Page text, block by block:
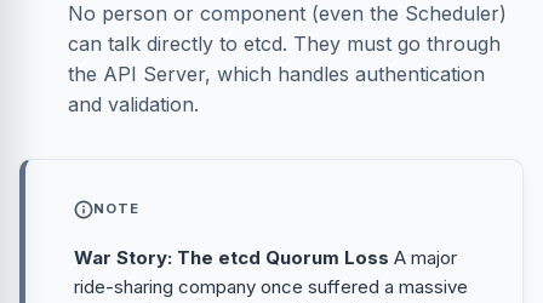
No person or component (even the Scheduler)
can talk directly to etcd. They must go through
the API Server, which handles authentication
and validation.
NOTE
War Story: The etcd Quorum Loss A major
ride-sharing company once suffered a massive